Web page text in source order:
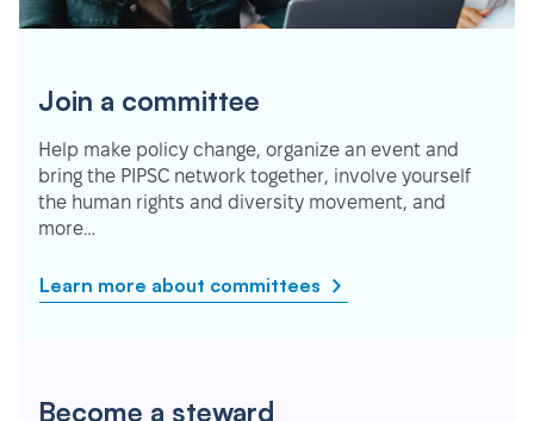
Join a committee
Help make policy change, organize an event and
bring the PIPSC network together, involve yourself
the human rights and diversity movement, and
more…
Learn more about committees
Become a steward